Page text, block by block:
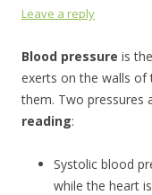
Leave a reply
Blood pressure is
exerts on the walls of
them. Two pressures
reading:
Systolic blood
while the heart